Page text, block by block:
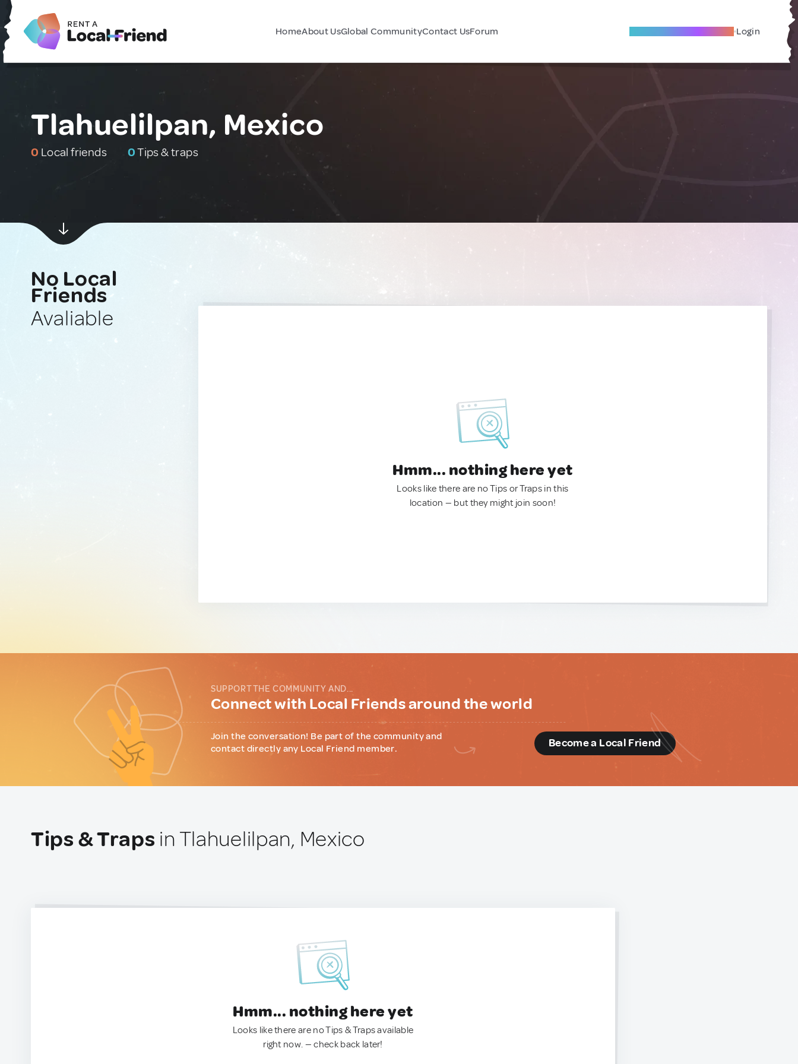
HomeAbout UsGlobal CommunityContact UsForum Become A Local Friend Login
Tlahuelilpan, Mexico
0 Local friends 0Tips & traps
No Local
Friends
Avaliable
Hmm... nothing here yet
Looks like there are no Tips or Traps in this
location — but they might join soon!
SUPPORT THE COMMUNITY AND...
Connect with Local Friends around the world
Join the conversation! Be part of the community and
contact directly any Local Friend member.
Become a Local Friend
Tips & Traps in Tlahuelilpan, Mexico
Hmm... nothing here yet
Looks like there are no Tips & Traps available
right now. — check back later!